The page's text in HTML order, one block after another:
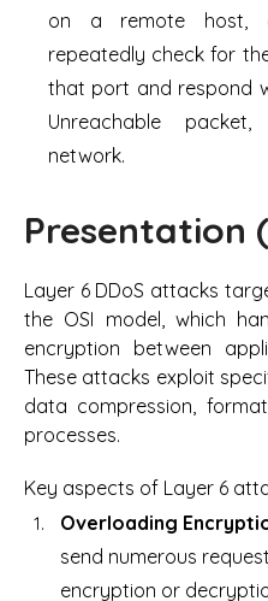
on a remote host,
repeatedly check for
that port and respond
Unreachable
network.
Presentation
Layer 6 DDoS attacks
the OSI model, which
encryption between
These attacks exploit
data compression,
processes.
Key aspects of Layer 6
Overloading
send numerous
encryption or